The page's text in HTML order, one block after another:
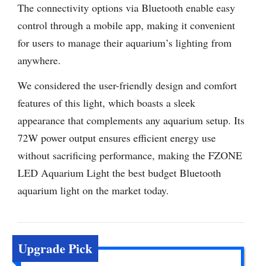
The connectivity options via Bluetooth enable easy
control through a mobile app, making it convenient
for users to manage their aquarium’s lighting from
anywhere.
We considered the user-friendly design and comfort
features of this light, which boasts a sleek
appearance that complements any aquarium setup. Its
72W power output ensures efficient energy use
without sacrificing performance, making the FZONE
LED Aquarium Light the best budget Bluetooth
aquarium light on the market today.
Upgrade Pick